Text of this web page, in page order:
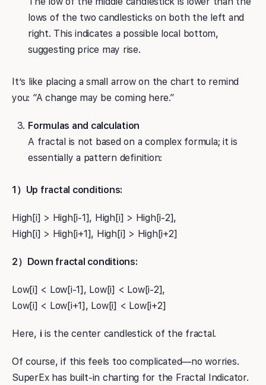
lows of the two candlesticks on both the left and
right. This indicates a possible local bottom,
suggesting price may rise.
It’s like placing a small arrow on the chart to remind
you: “A change may be coming here.”
Formulas and calculation
A fractal is not based on a complex formula; it is
essentially a pattern definition:
1）Up fractal conditions:
High[i] > High[i-1], High[i] > High[i-2],
High[i] > High[i+1], High[i] > High[i+2]
2）Down fractal conditions:
Low[i] < Low[i-1], Low[i] < Low[i-2],
Low[i] < Low[i+1], Low[i] < Low[i+2]
Here, i is the center candlestick of the fractal.
Of course, if this feels too complicated—no worries.
SuperEx has built-in charting for the Fractal Indicator.